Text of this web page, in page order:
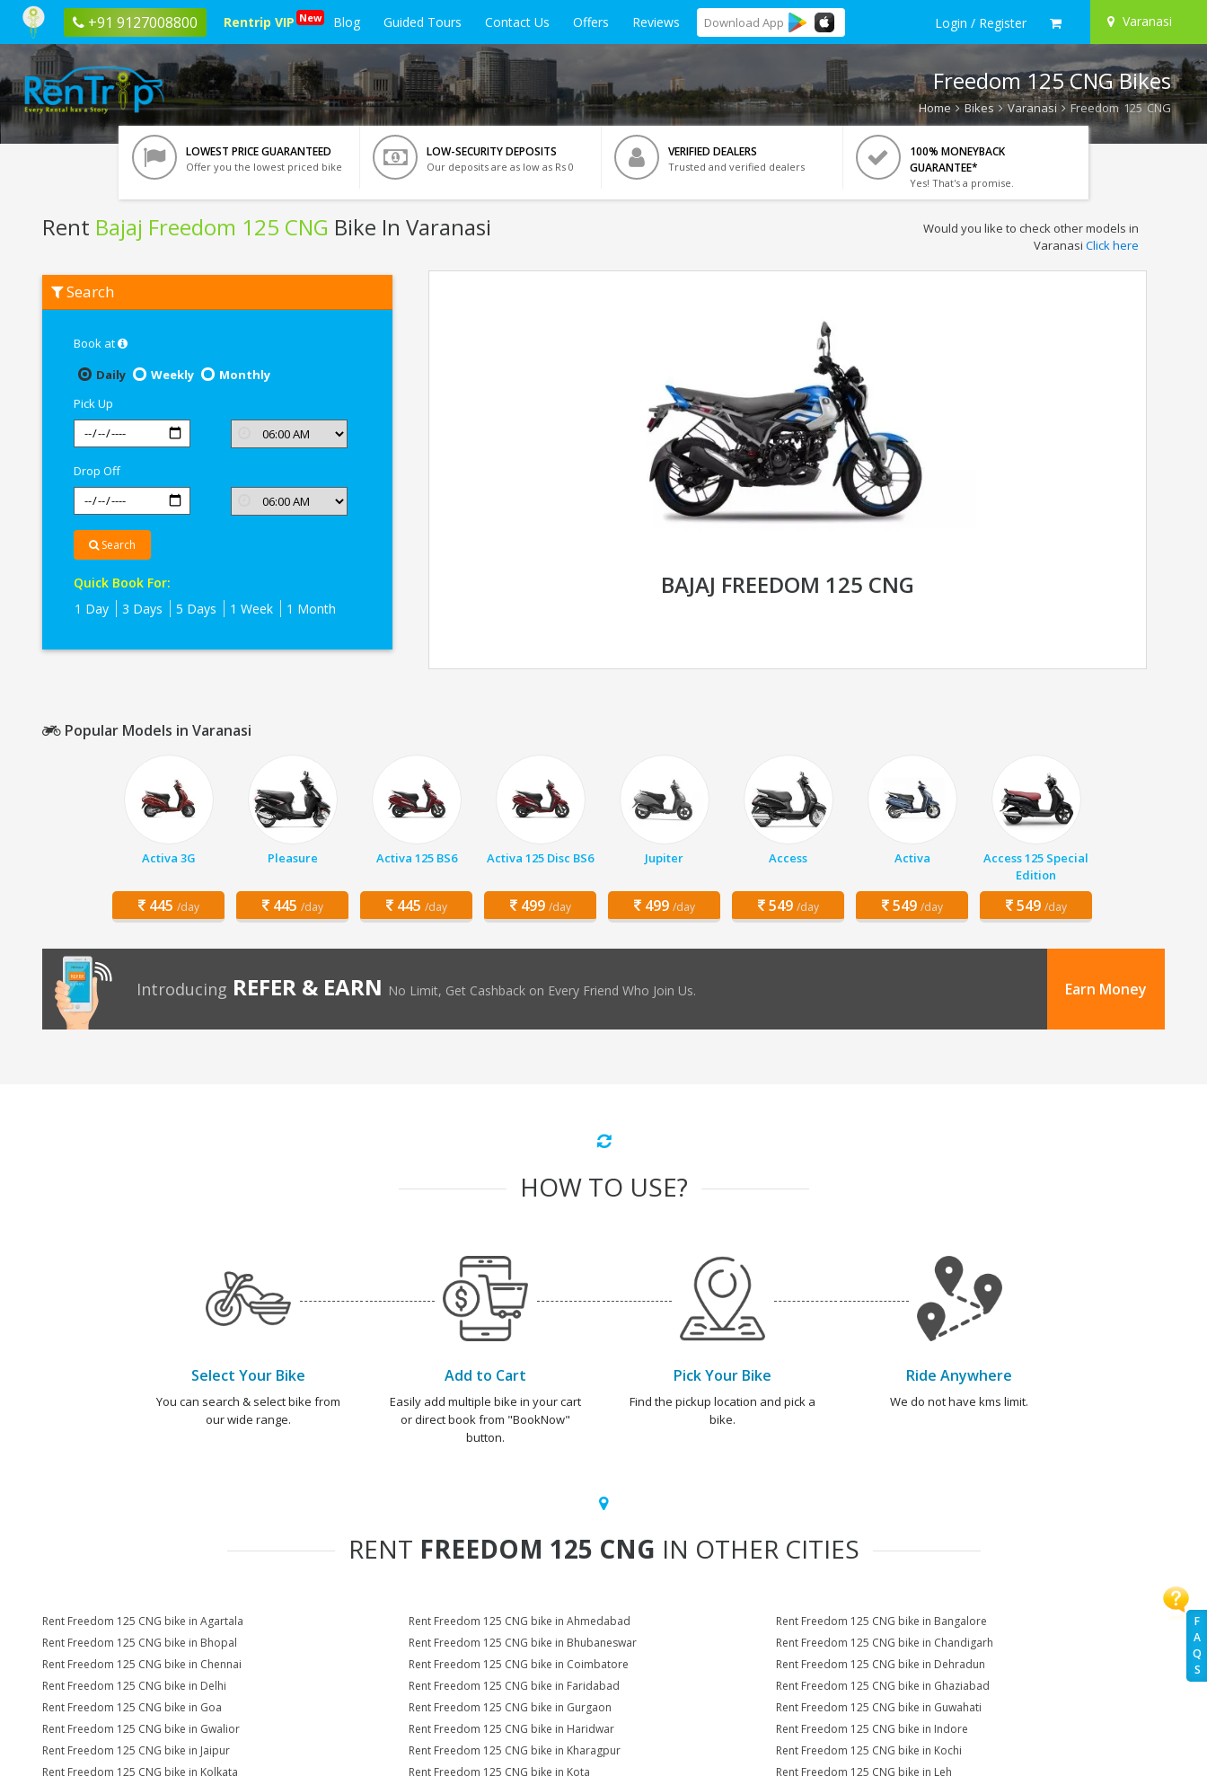
+91 9127008800 Rentrip VIP New Blog Guided Tours Contact Us Offers Reviews Download App Login / Register Varanasi
F
A
Q
S
Freedom 125 CNG Bikes
Home Bikes Varanasi Freedom 125 CNG
LOWEST PRICE GUARANTEED
Offer you the lowest priced bike
LOW-SECURITY DEPOSITS
Our deposits are as low as Rs 0
VERIFIED DEALERS
Trusted and verified dealers
100% MONEYBACK
GUARANTEE*
Yes! That's a promise.
Rent Bajaj Freedom 125 CNG Bike In Varanasi
Bajaj
Freedom
Would you like to check other models in
Varanasi Click here
Search
Book at
Daily
Weekly
Monthly
Pick Up
Drop Off
Search
Quick Book For:
1 Day
3 Days 5 Days 1 Week 1 Month
BAJAJ FREEDOM 125 CNG
Popular Models in Varanasi
Activa 3G
445 /day
Pleasure
445 /day
Activa 125 BS6
445 /day
Activa 125 Disc BS6
499 /day
Jupiter
499 /day
Access
549 /day
Activa
549 /day
Access 125 Special
Edition
549 /day
Introducing REFER & EARN No Limit, Get Cashback on Every Friend Who Join Us. Earn Money
HOW TO USE?
Select Your Bike
You can search & select bike from
our wide range.
Add to Cart
Easily add multiple bike in your cart
or direct book from "BookNow"
button.
Pick Your Bike
Find the pickup location and pick a
bike.
Ride Anywhere
We do not have kms limit.
RENT FREEDOM 125 CNG IN OTHER CITIES
Rent Freedom 125 CNG bike in Agartala Rent Freedom 125 CNG bike in Ahmedabad
Rent Freedom 125 CNG bike in Bangalore
Rent Freedom 125 CNG bike in Bhopal
Rent Freedom 125 CNG bike in Bhubaneswar
Rent Freedom 125 CNG bike in Chandigarh
Rent Freedom 125 CNG bike in Chennai
Rent Freedom 125 CNG bike in Coimbatore
Rent Freedom 125 CNG bike in Dehradun
Rent Freedom 125 CNG bike in Delhi
Rent Freedom 125 CNG bike in Faridabad
Rent Freedom 125 CNG bike in Ghaziabad
Rent Freedom 125 CNG bike in Goa
Rent Freedom 125 CNG bike in Gurgaon
Rent Freedom 125 CNG bike in Guwahati
Rent Freedom 125 CNG bike in Gwalior
Rent Freedom 125 CNG bike in Haridwar
Rent Freedom 125 CNG bike in Indore
Rent Freedom 125 CNG bike in Jaipur
Rent Freedom 125 CNG bike in Kharagpur
Rent Freedom 125 CNG bike in Kochi
Rent Freedom 125 CNG bike in Kolkata
Rent Freedom 125 CNG bike in Kota
Rent Freedom 125 CNG bike in Leh